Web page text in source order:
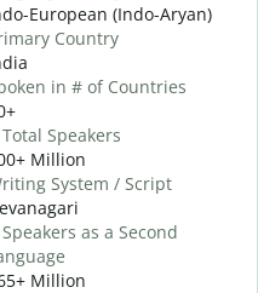
European (Indo-Aryan)
Country
in # of Countries
Speakers
Million
System / Script
as a Second
Million